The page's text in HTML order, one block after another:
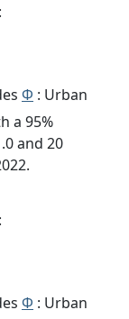
Φ : Urban
a 95%
and 20
Φ : Urban